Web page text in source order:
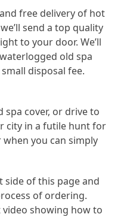
free delivery of hot
send a top quality
to your door. We’ll
old spa
disposal fee.
spa cover, or drive to
city in a futile hunt for
you can simply
side of this page and
of ordering.
video showing how to